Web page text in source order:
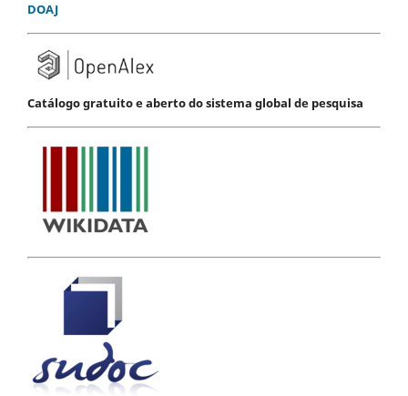
DOAJ
Catálogo gratuito e aberto do sistema global de pesquisa